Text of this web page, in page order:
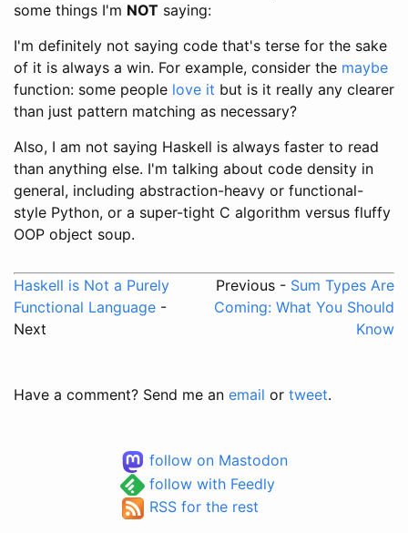
some things I'm NOT saying:
I'm definitely not saying code that's terse for the sake
of it is always a win. For example, consider the maybe
function: some people love it but is it really any clearer
than just pattern matching as necessary?
Also, I am not saying Haskell is always faster to read
than anything else. I'm talking about code density in
general, including abstraction-heavy or functional-
style Python, or a super-tight C algorithm versus fluffy
OOP object soup.
Haskell is Not a Purely
Functional Language -
Next
Previous - Sum Types Are
Coming: What You Should
Know
Have a comment? Send me an email or tweet.
follow on Mastodon
follow with Feedly
RSS for the rest